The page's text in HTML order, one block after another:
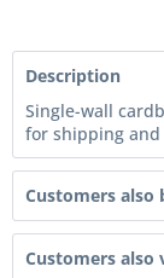
Description
Single-wall
for shipping and
Customers also
Customers also